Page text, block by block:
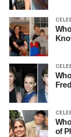
Status
Children
Gender
Hobbies
Social Media
Presence
Education
Previous
Marriage
of